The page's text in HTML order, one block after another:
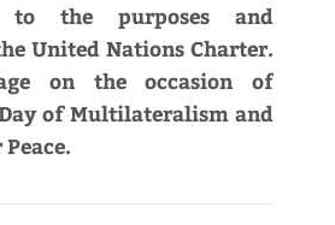
to the purposes and
United Nations Charter.
on the occasion of
of Multilateralism and